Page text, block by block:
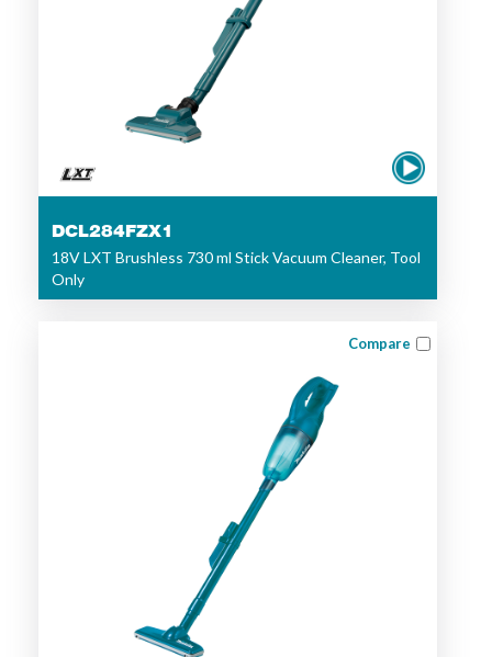
DCL284FZX1
18V LXT Brushless 730 ml Stick Vacuum Cleaner, Tool
Only
Compare